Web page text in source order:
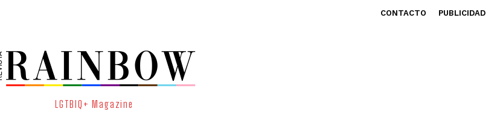
CONTACTO PUBLICIDAD
LGTBIQ+ Magazine